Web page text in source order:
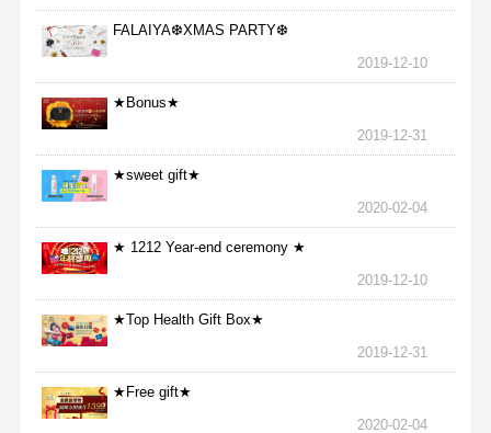
FALAIYA❆XMAS PARTY❆
2019-12-10
★Bonus★
2019-12-31
★sweet gift★
2020-02-04
★ 1212 Year-end ceremony ★
2019-12-10
★Top Health Gift Box★
2019-12-31
★Free gift★
2020-02-04